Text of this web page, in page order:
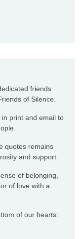
friends
of Silence.
print and email to
quotes remains
and support.
of belonging,
of love with a
of our hearts: